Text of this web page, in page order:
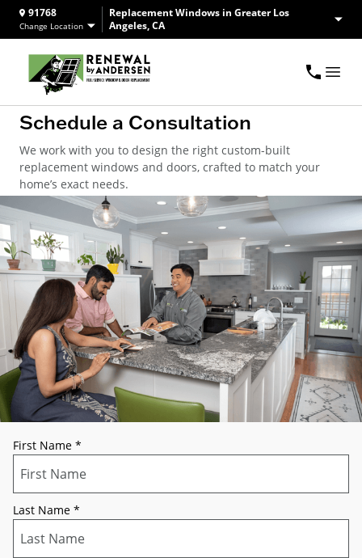
91768
Change Location
Replacement Windows in Greater Los
Angeles, CA
Schedule a Consultation
We work with you to design the right custom-built
replacement windows and doors, crafted to match your
home’s exact needs.
First Name *
Last Name *